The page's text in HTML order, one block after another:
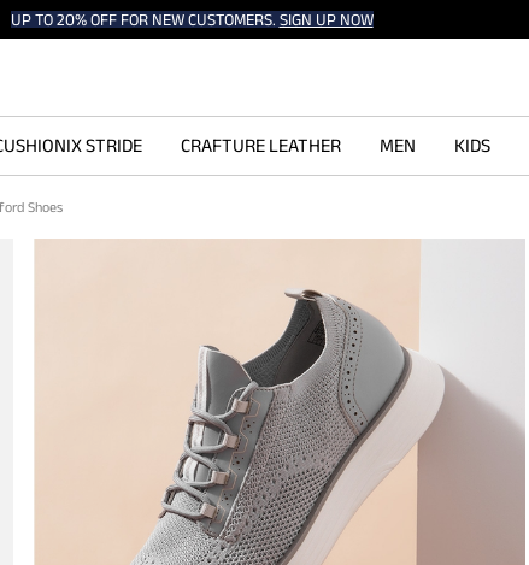
UP TO 20% OFF FOR NEW CUSTOMERS. SIGN UP NOW
STRIDE CRAFTURE LEATHER MEN KIDS
Shoes